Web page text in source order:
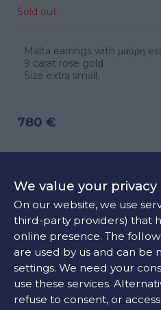
Sold out
Malta earrings with μαύρη
9 carat rose gold
Size extra small.
780 €
FIND OUR STORE
COLORS:
Black
We value your privacy
On our website, we use
third-party providers) that
online presence. The
are used by us and can be
settings. We need your
use these services.
refuse to consent, or